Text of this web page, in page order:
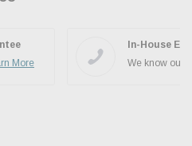
More
In-House
We know our